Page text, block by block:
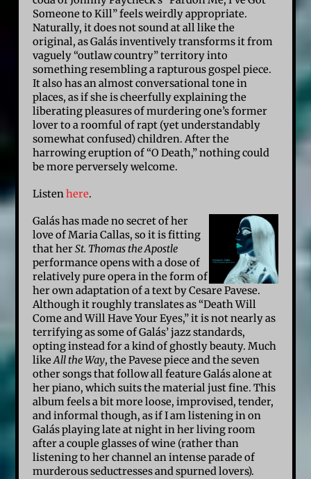
Someone to Kill” feels weirdly appropriate.
Naturally, it does not sound at all like the
original, as Galás inventively transforms it from
vaguely “outlaw country” territory into
something resembling a rapturous gospel piece.
It also has an almost conversational tone in
places, as if she is cheerfully explaining the
liberating pleasures of murdering one’s former
lover to a roomful of rapt (yet understandably
somewhat confused) children. After the
harrowing eruption of “O Death,” nothing could
be more perversely welcome.
Listenhere.
Galás has made no secret of her
love of Maria Callas, so it is fitting
that herSt. Thomas the Apostle
performance opens with a dose of
relatively pure opera in the form of
her own adaptation of a text by Cesare Pavese.
Although it roughly translates as “Death Will
Come and Will Have Your Eyes,” it is not nearly as
terrifying as some of Galás’ jazz standards,
opting instead for a kind of ghostly beauty. Much
likeAll the Way, the Pavese piece and the seven
other songs that follow all feature Galás alone at
her piano, which suits the material just fine. This
album feels a bit more loose, improvised, tender,
and informal though, as if I am listening in on
Galás playing late at night in her living room
after a couple glasses of wine (rather than
listening to her channel an intense parade of
murderous seductresses and spurned lovers).